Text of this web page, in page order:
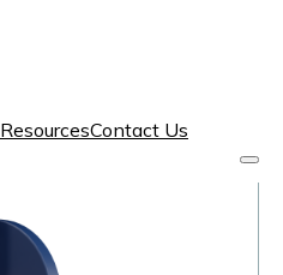
ResourcesContact Us